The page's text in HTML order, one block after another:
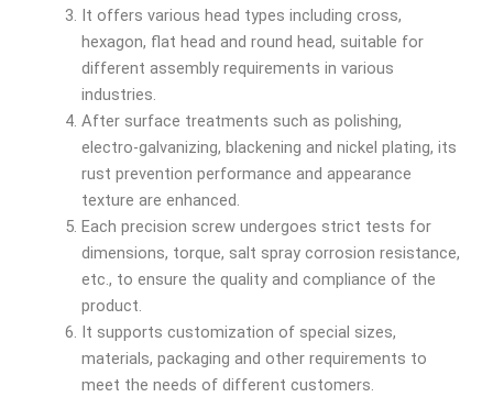
It offers various head types including cross,
hexagon, flat head and round head, suitable for
different assembly requirements in various
industries.
After surface treatments such as polishing,
electro-galvanizing, blackening and nickel plating, its
rust prevention performance and appearance
texture are enhanced.
Each precision screw undergoes strict tests for
dimensions, torque, salt spray corrosion resistance,
etc., to ensure the quality and compliance of the
product.
It supports customization of special sizes,
materials, packaging and other requirements to
meet the needs of different customers.